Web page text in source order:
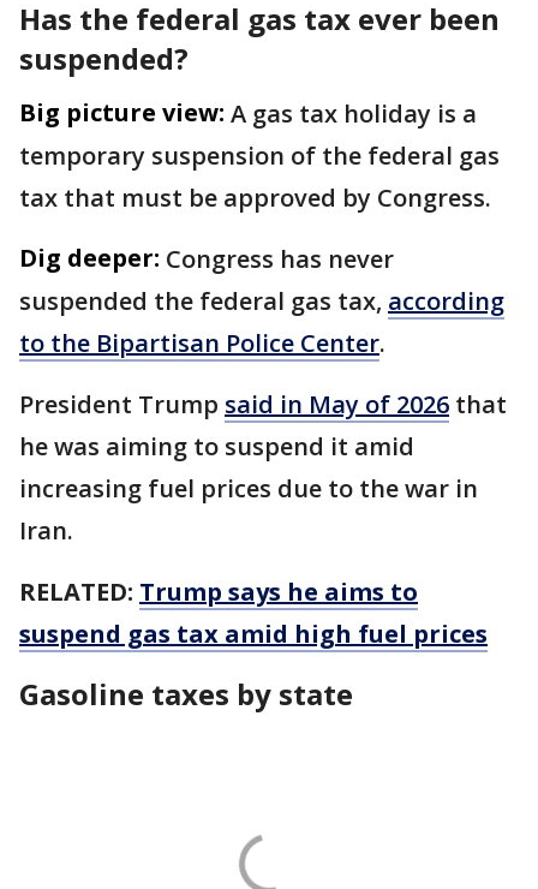
Has the federal gas tax ever been
suspended?
Big picture view: A gas tax holiday is a
temporary suspension of the federal gas
tax that must be approved by Congress.
Dig deeper: Congress has never
suspended the federal gas tax, according
to the Bipartisan Police Center.
President Trump said in May of 2026 that
he was aiming to suspend it amid
increasing fuel prices due to the war in
Iran.
RELATED: Trump says he aims to
suspend gas tax amid high fuel prices
Gasoline taxes by state